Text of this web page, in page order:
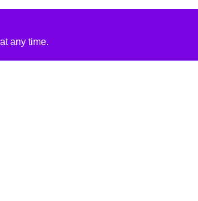
any time.